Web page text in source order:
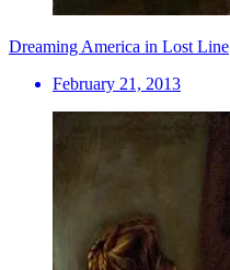
Dreaming America in Lost Line
February 21, 2013